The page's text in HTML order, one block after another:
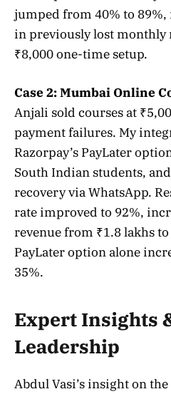
jumped from 40% to
in previously lost monthly
₹8,000 one-time setup.
Case 2: Mumbai Online
Anjali sold courses at
payment failures. My
Razorpay’s PayLater
South Indian students,
recovery via WhatsApp.
rate improved to 92%,
revenue from ₹1.8 lakhs
PayLater option alone
35%.
Expert Insights
Leadership
Abdul Vasi’s insight on